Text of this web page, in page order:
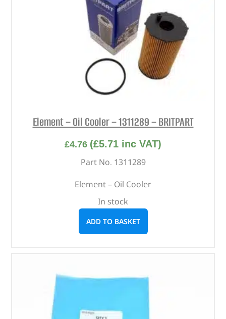
Element – Oil Cooler – 1311289 – BRITPART
£4.76 (£5.71 inc VAT)
Part No. 1311289
Element – Oil Cooler
In stock
ADD TO BASKET